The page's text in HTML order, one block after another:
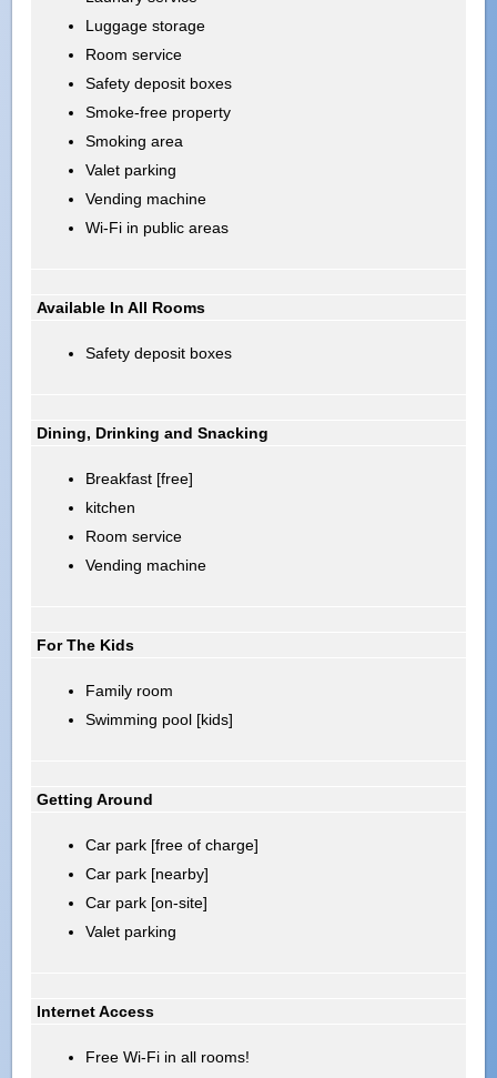
Luggage storage
Room service
Safety deposit boxes
Smoke-free property
Smoking area
Valet parking
Vending machine
Wi-Fi in public areas
Available In All Rooms
Safety deposit boxes
Dining, Drinking and Snacking
Breakfast [free]
kitchen
Room service
Vending machine
For The Kids
Family room
Swimming pool [kids]
Getting Around
Car park [free of charge]
Car park [nearby]
Car park [on-site]
Valet parking
Internet Access
Free Wi-Fi in all rooms!